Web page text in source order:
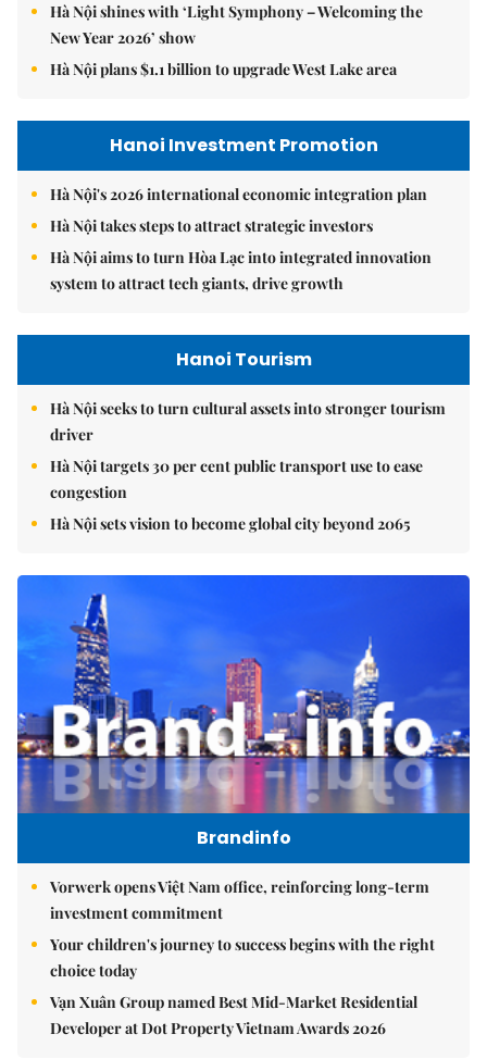
Hà Nội shines with ‘Light Symphony – Welcoming the
New Year 2026’ show
Hà Nội plans $1.1 billion to upgrade West Lake area
Hanoi Investment Promotion
Hà Nội's 2026 international economic integration plan
Hà Nội takes steps to attract strategic investors
Hà Nội aims to turn Hòa Lạc into integrated innovation
system to attract tech giants, drive growth
Hanoi Tourism
Hà Nội seeks to turn cultural assets into stronger tourism
driver
Hà Nội targets 30 per cent public transport use to ease
congestion
Hà Nội sets vision to become global city beyond 2065
Brandinfo
Vorwerk opens Việt Nam office, reinforcing long-term
investment commitment
Your children's journey to success begins with the right
choice today
Vạn Xuân Group named Best Mid-Market Residential
Developer at Dot Property Vietnam Awards 2026